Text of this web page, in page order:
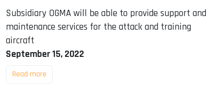
Subsidiary OGMA will be able to provide support and
maintenance services for the attack and training
aircraft
September 15, 2022
Read more